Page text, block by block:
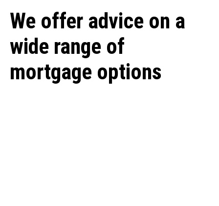
We offer advice on a
wide range of
mortgage options